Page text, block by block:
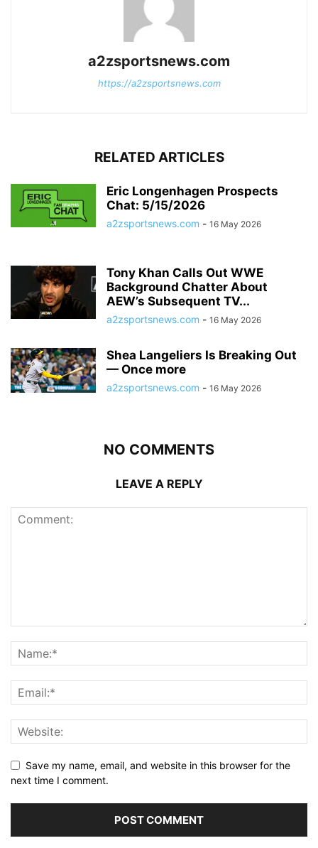
a2zsportsnews.com
https://a2zsportsnews.com
RELATED ARTICLES
Eric Longenhagen Prospects
Chat: 5/15/2026
a2zsportsnews.com - 16 May 2026
Tony Khan Calls Out WWE
Background Chatter About
AEW’s Subsequent TV...
a2zsportsnews.com - 16 May 2026
Shea Langeliers Is Breaking Out
— Once more
a2zsportsnews.com - 16 May 2026
NO COMMENTS
LEAVE A REPLY
Save my name, email, and website in this browser for the
next time I comment.